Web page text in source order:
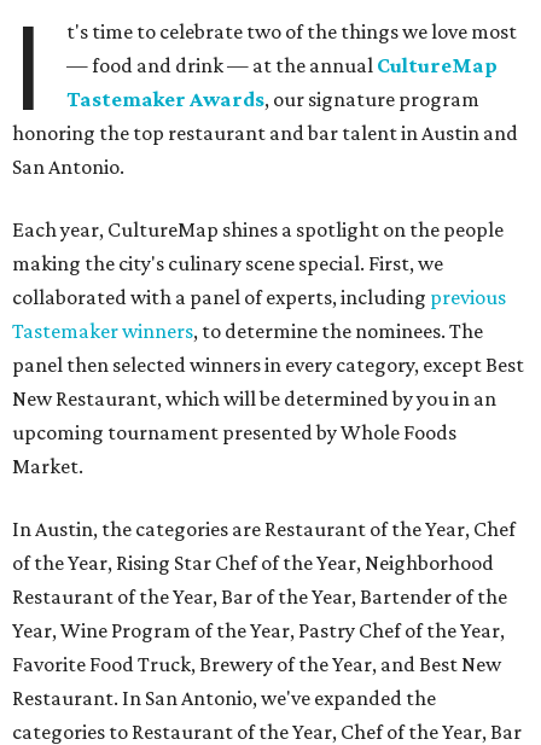
I
t's time to celebrate two of the things we love most
— food and drink — at the annual CultureMap
Tastemaker Awards, our signature program
honoring the top restaurant and bar talent in Austin and
San Antonio.
Each year, CultureMap shines a spotlight on the people
making the city's culinary scene special. First, we
collaborated with a panel of experts, including previous
Tastemaker winners, to determine the nominees. The
panel then selected winners in every category, except Best
New Restaurant, which will be determined by you in an
upcoming tournament presented by Whole Foods
Market.
In Austin, the categories are Restaurant of the Year, Chef
of the Year, Rising Star Chef of the Year, Neighborhood
Restaurant of the Year, Bar of the Year, Bartender of the
Year, Wine Program of the Year, Pastry Chef of the Year,
Favorite Food Truck, Brewery of the Year, and Best New
Restaurant. In San Antonio, we've expanded the
categories to Restaurant of the Year, Chef of the Year, Bar